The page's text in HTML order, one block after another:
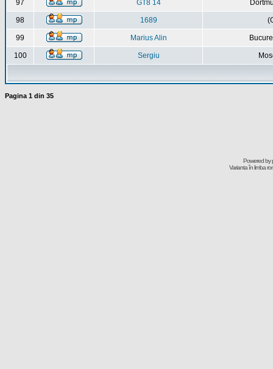
97 GT8 14
98 1689
99 Marius Alin
100 Sergiu
Pagina 1 din 35
Powered by
Varianta în limba